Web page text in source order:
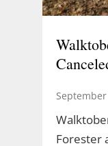
Forester